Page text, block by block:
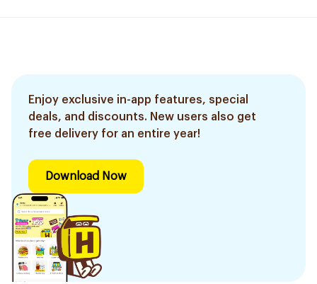
Enjoy exclusive in-app features, special
deals, and discounts. New users also get
free delivery for an entire year!
Download Now